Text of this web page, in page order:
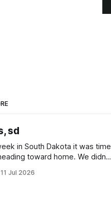
sd
in South Dakota it was time
toward home. We didn't
we did to get it cleaned and
11 Jul 2026